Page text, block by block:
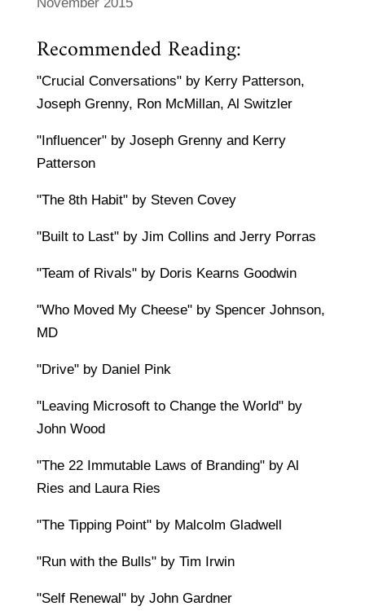
Recommended Reading:
"Crucial Conversations" by Kerry Patterson,
Joseph Grenny, Ron McMillan, Al Switzler
"Influencer" by Joseph Grenny and Kerry
Patterson
"The 8th Habit" by Steven Covey
"Built to Last" by Jim Collins and Jerry Porras
"Team of Rivals" by Doris Kearns Goodwin
"Who Moved My Cheese" by Spencer Johnson,
MD
"Drive" by Daniel Pink
"Leaving Microsoft to Change the World" by
John Wood
"The 22 Immutable Laws of Branding" by Al
Ries and Laura Ries
"The Tipping Point" by Malcolm Gladwell
"Run with the Bulls" by Tim Irwin
"Self Renewal" by John Gardner